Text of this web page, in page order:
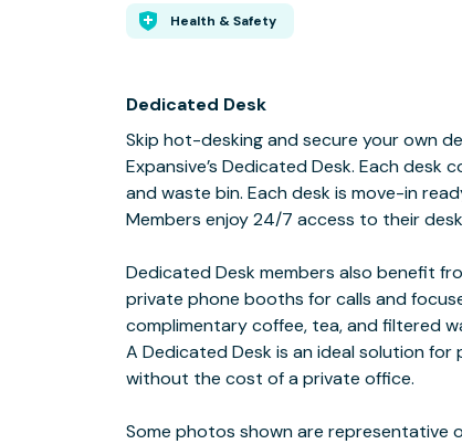
Health & Safety
Dedicated Desk
Skip hot-desking and secure your own
Expansive’s Dedicated Desk. Each
and waste bin. Each desk is move-in
Members enjoy 24/7 access to their
Dedicated Desk members also benefit
private phone booths for calls and
complimentary coffee, tea, and filtered
A Dedicated Desk is an ideal solution
without the cost of a private office.
Some photos shown are representative